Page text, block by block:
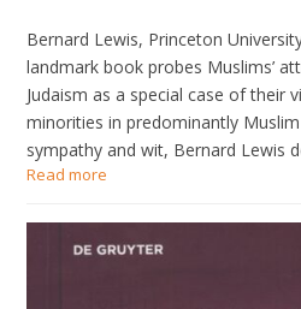
Bernard Lewis, Princeton
landmark book probes Muslims’
Judaism as a special case of their
minorities in predominantly
sympathy and wit, Bernard Lewis
Read more